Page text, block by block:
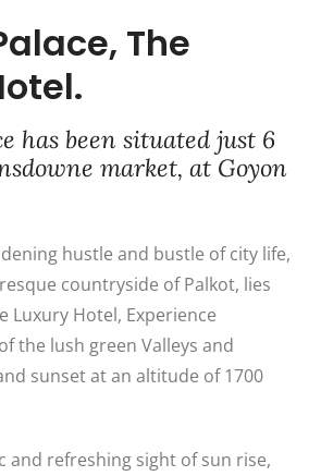
The
has been situated just 6
market, at Goyon
hustle and bustle of city life,
countryside of Palkot, lies
Luxury Hotel, Experience
the lush green Valleys and
sunset at an altitude of 1700
and refreshing sight of sun rise,